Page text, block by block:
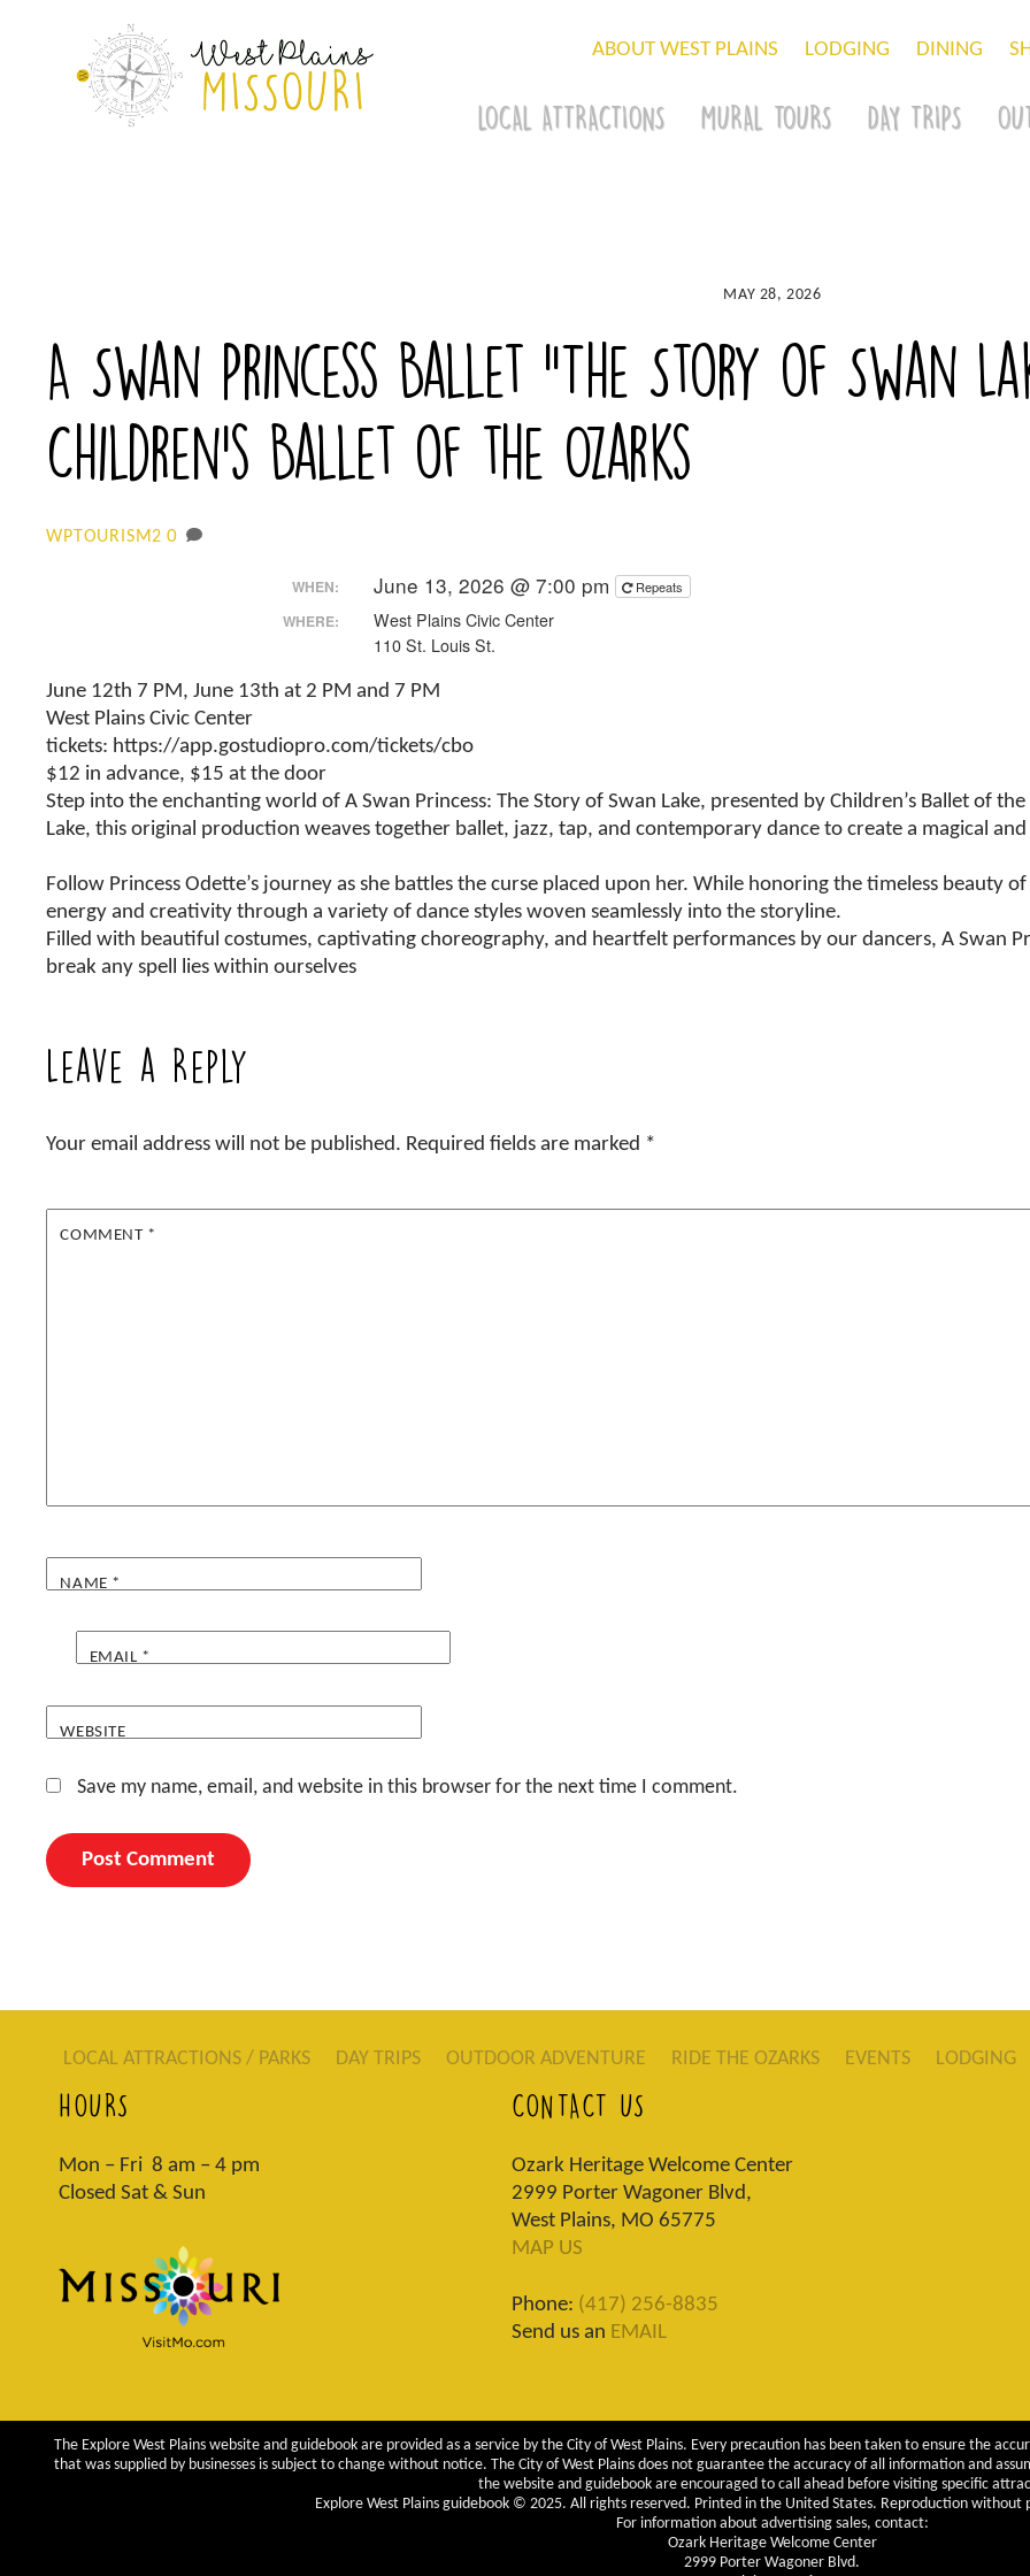
ABOUT WEST PLAINS LODGING DINING
LOCAL ATTRACTIONS MURAL TOURS DAY TRIPS
MAY 28, 2026
A Swan Princess Ballet “The Story of Swan
Children’s Ballet of the Ozarks
WPTOURISM2 0
WHEN: June 13, 2026 @ 7:00 pm Repeats
WHERE:
West Plains Civic Center
110 St. Louis St.
June 12th 7 PM, June 13th at 2 PM and 7 PM
West Plains Civic Center
tickets: https://app.gostudiopro.com/tickets/cbo
$12 in advance, $15 at the door
Step into the enchanting world of A Swan Princess: The Story of Swan Lake, presented by Children’s Ballet of
Lake, this original production weaves together ballet, jazz, tap, and contemporary dance to create a magical
Follow Princess Odette’s journey as she battles the curse placed upon her. While honoring the timeless beauty
energy and creativity through a variety of dance styles woven seamlessly into the storyline.
Filled with beautiful costumes, captivating choreography, and heartfelt performances by our dancers, A Swan
break any spell lies within ourselves
Leave a Reply
Your email address will not be published. Required fields are marked *
COMMENT *
NAME *
EMAIL *
WEBSITE
Save my name, email, and website in this browser for the next time I comment.
LOCAL ATTRACTIONS / PARKS DAY TRIPS OUTDOOR ADVENTURE RIDE THE OZARKS EVENTS LODGING
HOURS
Mon – Fri 8 am – 4 pm
Closed Sat & Sun
CONTACT US
Ozark Heritage Welcome Center
2999 Porter Wagoner Blvd,
West Plains, MO 65775
MAP US
Phone: (417) 256-8835
Send us an EMAIL
The Explore West Plains website and guidebook are provided as a service by the City of West Plains. Every precaution has been taken to ensure the
that was supplied by businesses is subject to change without notice. The City of West Plains does not guarantee the accuracy of all information and
the website and guidebook are encouraged to call ahead before visiting specific
Explore West Plains guidebook © 2025. All rights reserved. Printed in the United States. Reproduction without
For information about advertising sales, contact:
Ozark Heritage Welcome Center
2999 Porter Wagoner Blvd.